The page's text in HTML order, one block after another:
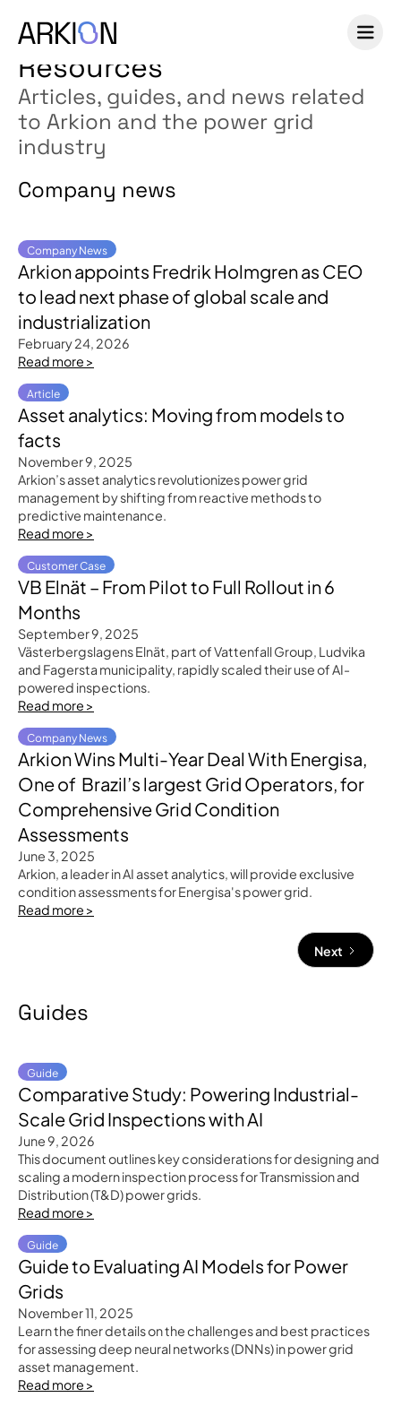
Resources
Articles, guides, and news related
to Arkion and the power grid
industry
Company news
Company News
Arkion appoints Fredrik Holmgren as CEO
to lead next phase of global scale and
industrialization
February 24, 2026
Read more >
Article
Asset analytics: Moving from models to
facts
November 9, 2025
Arkion’s asset analytics revolutionizes power grid
management by shifting from reactive methods to
predictive maintenance.
Read more >
Customer Case
VB Elnät – From Pilot to Full Rollout in 6
Months
September 9, 2025
Västerbergslagens Elnät, part of Vattenfall Group, Ludvika
and Fagersta municipality, rapidly scaled their use of AI-
powered inspections.
Read more >
Company News
Arkion Wins Multi-Year Deal With Energisa,
One of Brazil’s largest Grid Operators, for
Comprehensive Grid Condition
Assessments
June 3, 2025
Arkion, a leader in AI asset analytics, will provide exclusive
condition assessments for Energisa's power grid.
Read more >
Next
Guides
Guide
Comparative Study: Powering Industrial-
Scale Grid Inspections with AI
June 9, 2026
This document outlines key considerations for designing and
scaling a modern inspection process for Transmission and
Distribution (T&D) power grids.
Read more >
Guide
Guide to Evaluating AI Models for Power
Grids
November 11, 2025
Learn the finer details on the challenges and best practices
for assessing deep neural networks (DNNs) in power grid
asset management.
Read more >